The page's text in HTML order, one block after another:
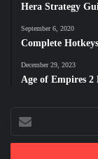
Hera Strategy
September 6, 2020
Complete
December 29, 2023
Age of Empires
Enter
your
Email